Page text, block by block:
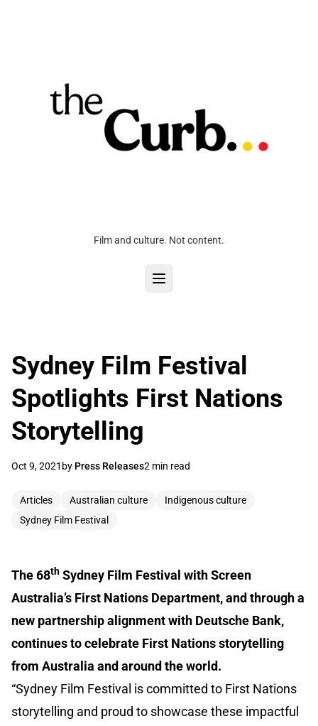
Film and culture. Not content.
Sydney Film Festival
Spotlights First Nations
Storytelling
Oct 9, 2021 by Press Releases2 min read
Articles Australian culture
Indigenous culture
Sydney Film Festival
The 68th Sydney Film Festival with Screen
Australia’s First Nations Department, and through a
new partnership alignment with Deutsche Bank,
continues to celebrate First Nations storytelling
from Australia and around the world.
“Sydney Film Festival is committed to First Nations
storytelling and proud to showcase these impactful